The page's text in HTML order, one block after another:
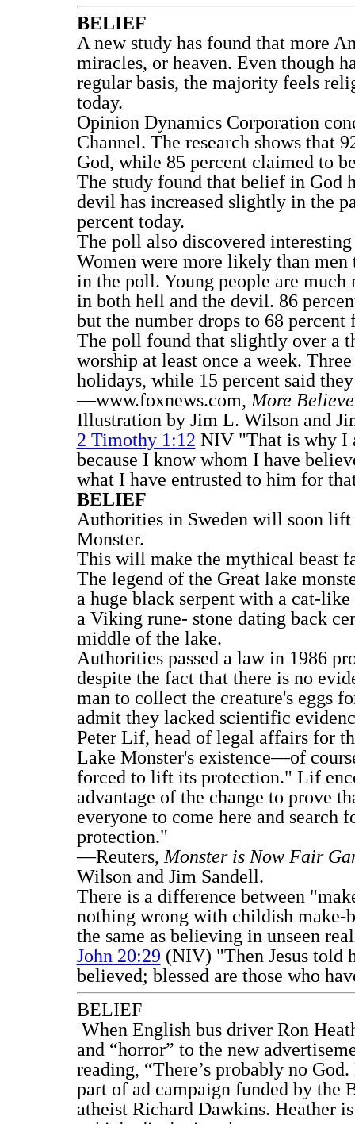
BELIEF
A new study has found that more
miracles, or heaven. Even though
regular basis, the majority feels
today.
Opinion Dynamics Corporation
Channel. The research shows that
God, while 85 percent claimed to
The study found that belief in God
devil has increased slightly in the
percent today.
The poll also discovered
Women were more likely than
in the poll. Young people are
in both hell and the devil. 86
but the number drops to 68
The poll found that slightly over a
worship at least once a week.
holidays, while 15 percent said
—www.foxnews.com, More
Illustration by Jim L. Wilson and
2 Timothy 1:12 NIV "That is why I
because I know whom I have
what I have entrusted to him for
BELIEF
Authorities in Sweden will soon lift
Monster.
This will make the mythical beast
The legend of the Great lake
a huge black serpent with a cat-
a Viking rune- stone dating back
middle of the lake.
Authorities passed a law in 1986
despite the fact that there is no
man to collect the creature's eggs
admit they lacked scientific
Peter Lif, head of legal affairs for
Lake Monster's existence—of
forced to lift its protection." Lif
advantage of the change to prove
everyone to come here and search
protection."
—Reuters, Monster is Now Fair
Wilson and Jim Sandell.
There is a difference between
nothing wrong with childish make-
the same as believing in unseen
John 20:29 (NIV) "Then Jesus told
believed; blessed are those who
BELIEF
When English bus driver Ron
and “horror” to the new
reading, “There’s probably no
part of ad campaign funded by the
atheist Richard Dawkins. Heather